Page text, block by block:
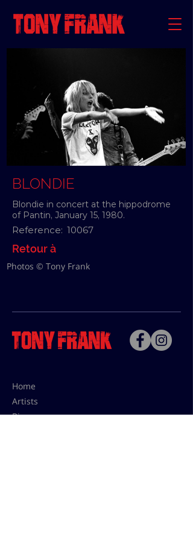
BLONDIE
Blondie in concert at the hippodrome
of Pantin, January 15, 1980.
Reference: 10067
Retour à
Photos © Tony Frank
Home
Artists
Bio